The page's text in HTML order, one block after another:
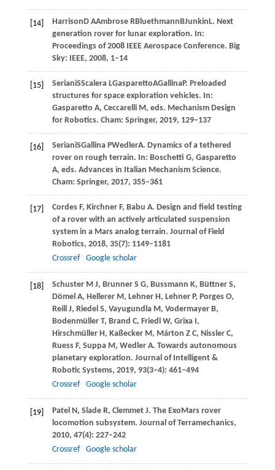
[14] Harrison D AAmbrose RBluethmann BJunkin L. Next
generation rover for lunar exploration. In:
Proceedings of 2008 IEEE Aerospace Conference. Big
Sky: IEEE, 2008, 1–14
[15] SerianiSScalera LGasparettoAGallinaP. Preloaded
structures for space exploration vehicles. In:
Gasparetto A, Ceccarelli M, eds. Mechanism Design
for Robotics. Cham: Springer, 2019, 129–137
[16] SerianiSGallina PWedlerA. Dynamics of a tethered
rover on rough terrain. In: Boschetti G, Gasparetto
A, eds. Advances in Italian Mechanism Science.
Cham: Springer, 2017, 355–361
[17] Cordes F, KirchnerF, Babu A. Design and field testing
of a rover with an actively articulated suspension
system in a Mars analog terrain. Journal of Field
Robotics, 2018, 35(7): 1149–1181
Crossref
Google scholar
[18] Schuster M J, BrunnerS G, Bussmann K, Büttner S,
Dömel A, HellererM , Lehner H , LehnerP, PorgesO,
Reill J, Riedel S, VayugundlaM , VodermayerB,
BodenmüllerT, Brand C, Friedl W, GrixaI ,
HirschmüllerH , KaßeckerM , Márton Z C, NisslerC,
Ruess F, SuppaM , WedlerA. Towards autonomous
planetary exploration. Journal of Intelligent &
Robotic Systems, 2019, 93(3–4): 461–494
Crossref
Google scholar
[19] Patel N , SladeR, ClemmetJ. The ExoMars rover
locomotion subsystem. Journal of Terramechanics,
2010, 47(4): 227–242
Crossref
Google scholar